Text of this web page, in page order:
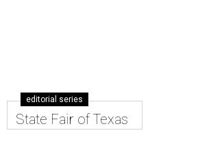
editorial series
State Fair of Texas